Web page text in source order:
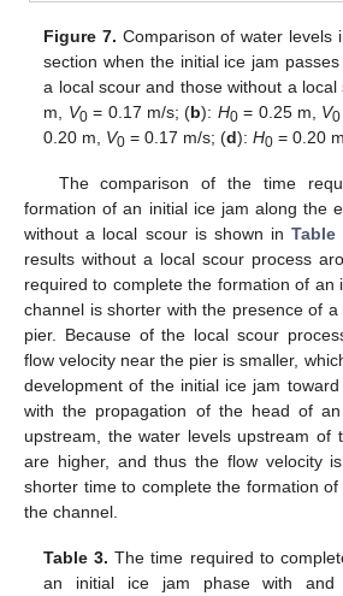
Figure 7. Comparison of water levels
section when the initial ice jam
a local scour and those without a local
m, V0= 0.17 m/s; (b): H0= 0.25 m, V0
0.20 m, V0 = 0.17 m/s; (d):H0 = 0.20
The comparison of the time
formation of an initial ice jam along the
without a local scour is shown inTable
results without a local scour process
required to complete the formation of an
channel is shorter with the presence of
pier. Because of the local scour
flow velocity near the pier is smaller,
development of the initial ice jam toward
with the propagation of the head of
upstream, the water levels upstream of
are higher, and thus the flow velocity
shorter time to complete the formation
the channel.
Table 3. The time required to
an initial ice jam phase with and